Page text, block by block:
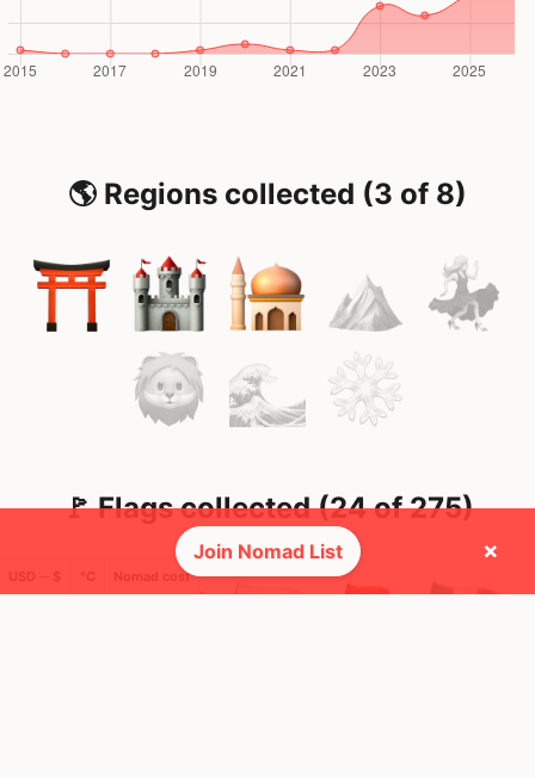
🌎 Regions collected (3 of 8)
🚩 Flags collected (24 of 275)
Nomad cost
Join Nomad List ×